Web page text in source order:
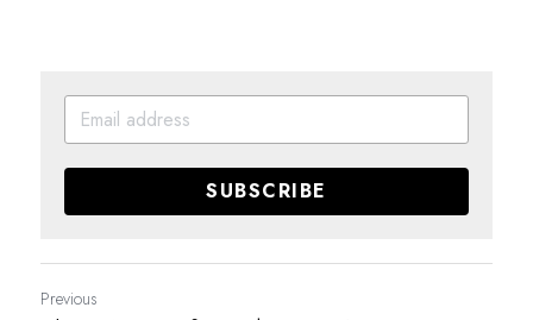
SUBSCRIBE
Previous